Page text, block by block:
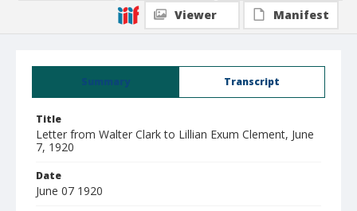
Summary Transcript
Title
Letter from Walter Clark to Lillian Exum Clement, June
7, 1920
Date
June 07 1920
Viewer
Manifest